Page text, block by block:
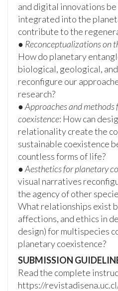
and digital innovations
integrated into the
contribute to the
● Reconceptualizations on
How do planetary
biological, geological,
reconfigure our
research?
●Approaches and methods
coexistence: How can
relationality create the
sustainable coexistence
countless forms of life?
●Aesthetics for planetary
visual narratives
the agency of other
What relationships exist
affections, and ethics in
design) for multispecies
planetary coexistence?
SUBMISSION
Read the complete
https://